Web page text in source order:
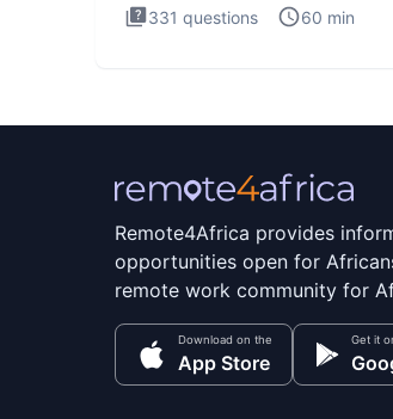
331 questions 60 min
Remote4Africa provides
opportunities open for
remote work community for
Download on the
App Store
Get it